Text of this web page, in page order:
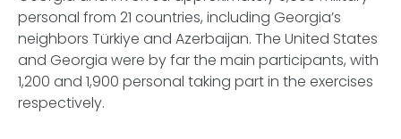
personal from 21 countries, including Georgia’s
neighbors Türkiye and Azerbaijan. The United States
and Georgia were by far the main participants, with
1,200 and 1,900 personal taking part in the exercises
respectively.